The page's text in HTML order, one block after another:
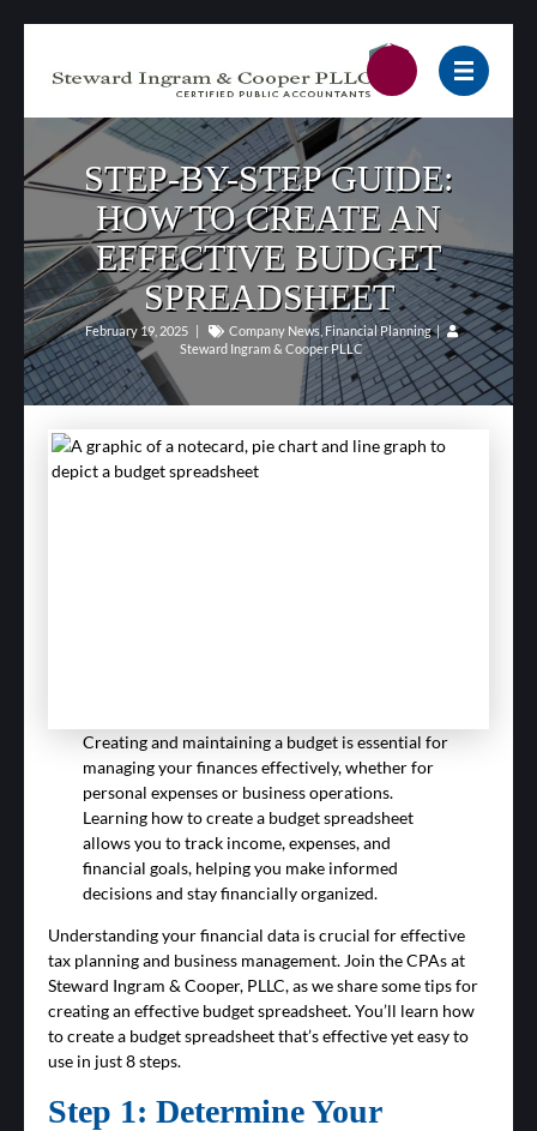
STEP-BY-STEP GUIDE:
HOW TO CREATE AN
EFFECTIVE BUDGET
SPREADSHEET
February 19, 2025 Company News, Financial Planning|
Steward Ingram & Cooper PLLC
Creating and maintaining a budget is essential for
managing your finances effectively, whether for
personal expenses or business operations.
Learning how to create a budget spreadsheet
allows you to track income, expenses, and
financial goals, helping you make informed
decisions and stay financially organized.
Understanding your financial data is crucial for effective
tax planning and business management. Join the CPAs at
Steward Ingram & Cooper, PLLC, as we share some tips for
creating an effective budget spreadsheet. You’ll learn how
to create a budget spreadsheet that’s effective yet easy to
use in just 8 steps.
Step 1: Determine Your